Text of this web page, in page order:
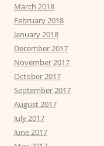
March 2018
February 2018
January 2018
December 2017
November 2017
October 2017
September 2017
August 2017
July 2017
June 2017